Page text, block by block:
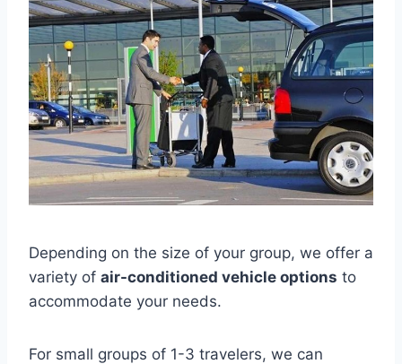
Depending on the size of your group, we offer a
variety of air-conditioned vehicle options to
accommodate your needs.
For small groups of 1-3 travelers, we can